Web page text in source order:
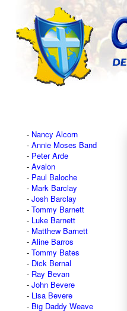
Nancy Alcorn
Annie Moses Band
Peter Arde
Avalon
Paul Baloche
Mark Barclay
Josh Barclay
Tommy Barnett
Luke Barnett
Matthew Barnett
Aline Barros
Tommy Bates
Dick Bernal
Ray Bevan
John Bevere
Lisa Bevere
Big Daddy Weave